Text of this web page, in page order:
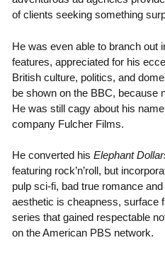
of clients seeking something
He was even able to branch out
features, appreciated for his
British culture, politics, and
be shown on the BBC, because
He was still cagy about his
company Fulcher Films.
He converted his Elephant
featuring rock’n’roll, but
pulp sci-fi, bad true romance
aesthetic is cheapness, surface
series that gained respectable
on the American PBS network.